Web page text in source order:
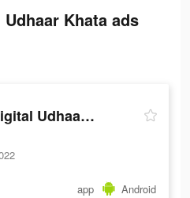
Khata ads
Easy Khata, Digital Udhaar Khata
app Android